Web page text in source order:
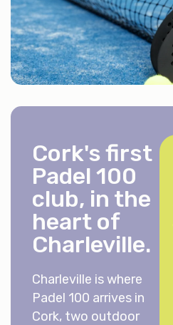
Cork's first
Padel 100
club, in the
heart of
Charleville.
Charleville is where
Padel 100 arrives in
Cork, two outdoor